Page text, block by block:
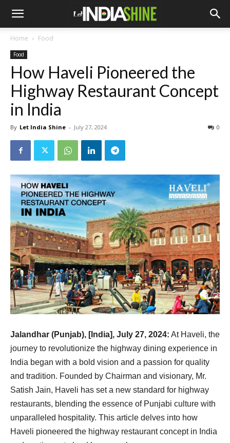
Home Food
Food
How Haveli Pioneered the
Highway Restaurant Concept
in India
By Let India Shine - July 27, 2024 0
Jalandhar (Punjab), [India], July 27, 2024: At Haveli, the
journey to revolutionize the highway dining experience in
India began with a bold vision and a passion for quality
and tradition. Founded by Chairman and visionary, Mr.
Satish Jain, Haveli has set a new standard for highway
restaurants, blending the essence of Punjabi culture with
unparalleled hospitality. This article delves into how
Haveli pioneered the highway restaurant concept in India